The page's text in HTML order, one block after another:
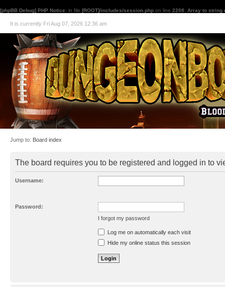
[phpBB Debug] PHP Notice: in file [ROOT]/includes/session.php on line 2208: Array to string
It is currently Fri Aug 07, 2026 12:36 am
Jump to: Board index
The board requires you to be registered and logged in to
Username:
Password:
I forgot my password
Resend activation e-mail
Log me on automatically each visit
Hide my online status this session